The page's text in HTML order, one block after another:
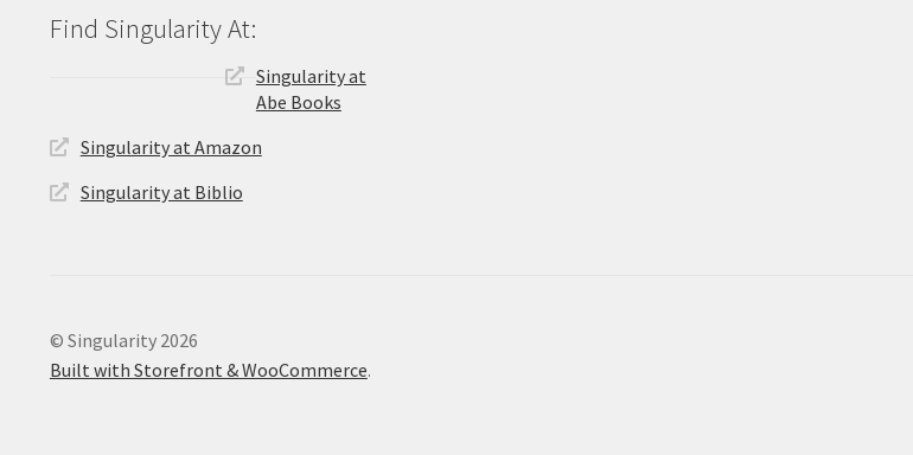
Singularity at
Abe Books
Singularity at Amazon
Singularity at Biblio
© Singularity 2026
Built with Storefront & WooCommerce.